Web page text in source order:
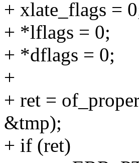
+ xlate_flags =
+ *lflags = 0;
+ *dflags = 0;
+
+ ret =
&tmp);
+ if (ret)